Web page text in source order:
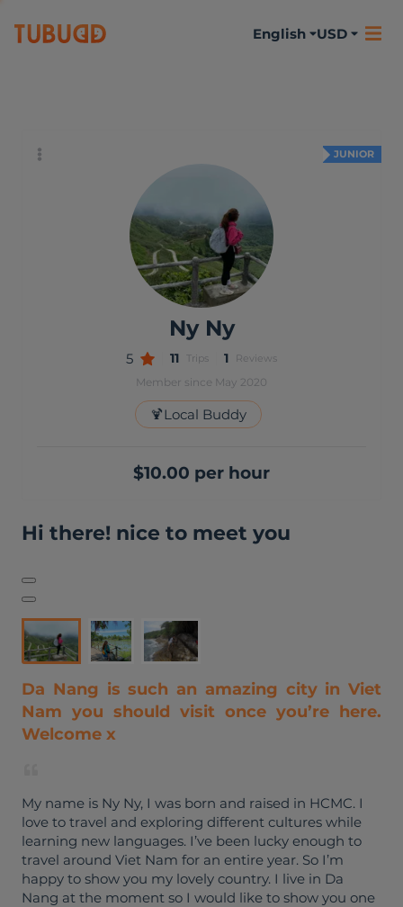
English USD
JUNIOR
Ny Ny
5 11 Trips 1 Reviews
Member since May 2020
🍹Local Buddy
$10.00 per hour
Hi there! nice to meet you
Da Nang is such an amazing city in Viet
Nam you should visit once you’re here.
Welcome x
My name is Ny Ny, I was born and raised in HCMC. I
love to travel and exploring different cultures while
learning new languages. I’ve been lucky enough to
travel around Viet Nam for an entire year. So I’m
happy to show you my lovely country. I live in Da
Nang at the moment so I would like to show you one